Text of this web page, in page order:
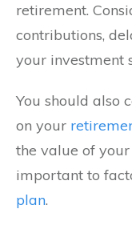
retirement.
contributions,
your investment
You should also
on your
the value of your
important to
plan.